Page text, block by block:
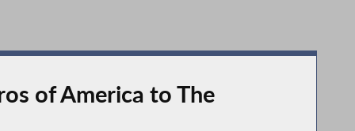
of America to The